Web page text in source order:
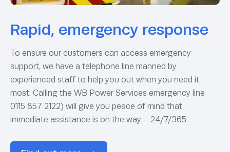
Rapid, emergency response
To ensure our customers can access emergency
support, we have a telephone line manned by
experienced staff to help you out when you need it
most. Calling the WB Power Services emergency line
0115 857 2122) will give you peace of mind that
immediate assistance is on the way – 24/7/365.